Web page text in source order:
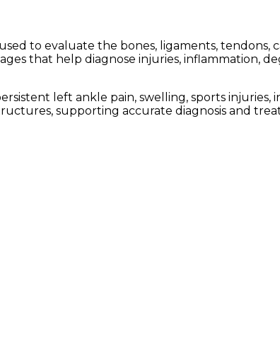
to evaluate the bones, ligaments, tendons,
that help diagnose injuries, inflammation,
left ankle pain, swelling, sports injuries,
supporting accurate diagnosis and